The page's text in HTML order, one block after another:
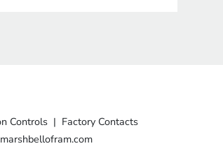
Controls | Factory Contacts